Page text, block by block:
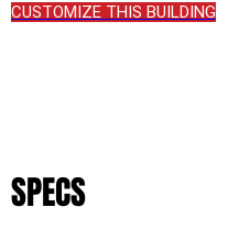
CUSTOMIZE THIS BUILDING
SPECS